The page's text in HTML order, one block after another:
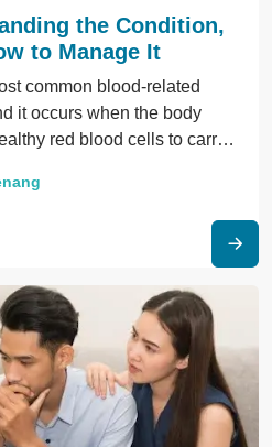
the Condition,
to Manage It
common blood-related
it occurs when the body
red blood cells to carry